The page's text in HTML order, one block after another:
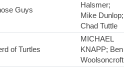
Guys
Halsmer;
Mike Dunlop;
Chad Tuttle
of Turtles
MICHAEL
KNAPP; Ben
Woolsoncroft